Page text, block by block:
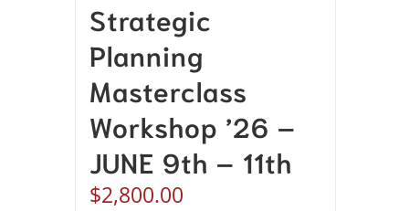
Strategic
Planning
Masterclass
Workshop ’26 –
JUNE 9th – 11th
$2,800.00